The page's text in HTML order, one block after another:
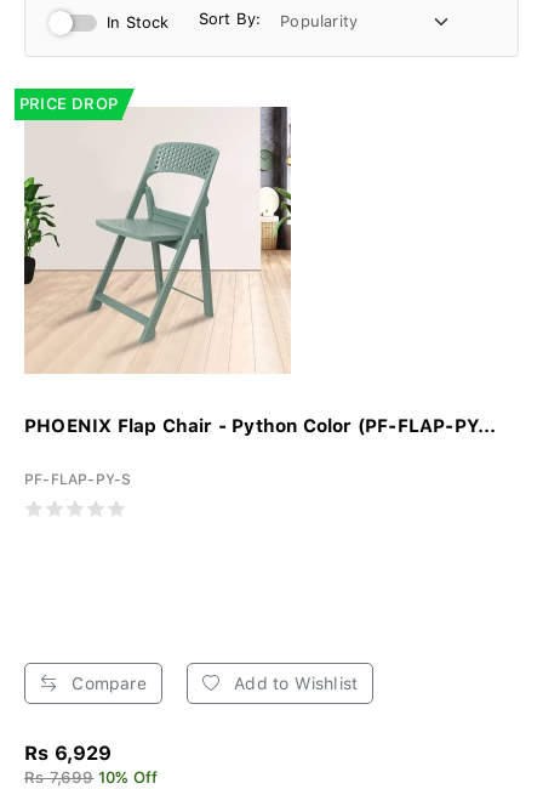
In Stock Sort By:
PRICE DROP
PHOENIX Flap Chair - Python Color (PF-FLAP-PY...
PF-FLAP-PY-S
Compare Add to Wishlist
Rs 6,929
Rs 7,699 10% Off